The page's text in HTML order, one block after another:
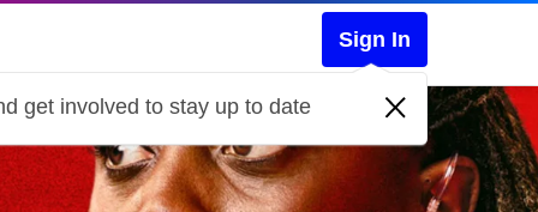
Sign In
get involved to stay up to date